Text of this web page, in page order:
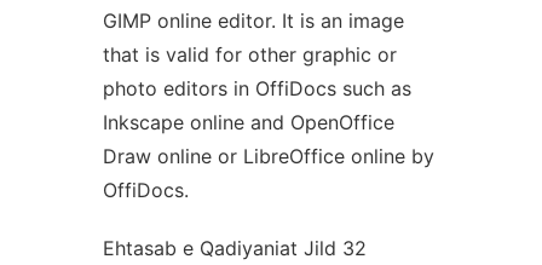
GIMP online editor. It is an image
that is valid for other graphic or
photo editors in OffiDocs such as
Inkscape online and OpenOffice
Draw online or LibreOffice online by
OffiDocs.
Ehtasab e Qadiyaniat Jild 32